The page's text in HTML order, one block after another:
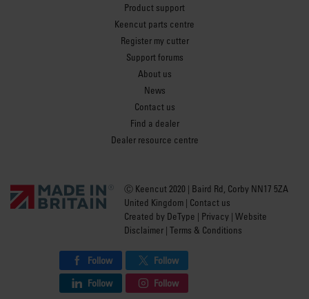
Product support
Keencut parts centre
Register my cutter
Support forums
About us
News
Contact us
Find a dealer
Dealer resource centre
Ⓒ Keencut 2020 | Baird Rd, Corby NN17 5ZA
United Kingdom | Contact us
Created by DeType | Privacy | Website
Disclaimer | Terms & Conditions
Follow
Follow
Follow
Follow